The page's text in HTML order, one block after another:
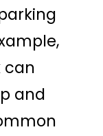
can
and